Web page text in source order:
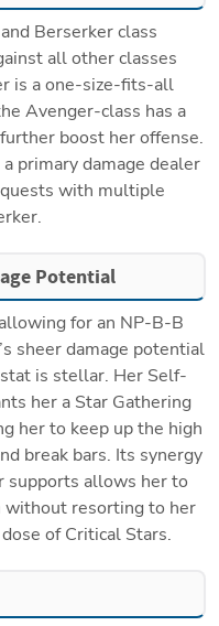
Berserker class
all other classes
is a one-size-fits-all
Avenger-class has a
boost her offense.
primary damage dealer
with multiple
Potential
for an NP-B-B
sheer damage potential
is stellar. Her Self-
her a Star Gathering
her to keep up the high
break bars. Its synergy
supports allows her to
without resorting to her
of Critical Stars.